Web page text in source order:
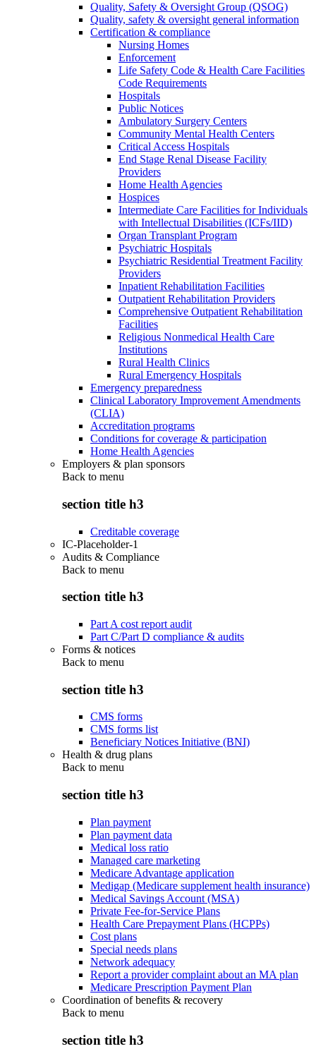
Quality, Safety & Oversight Group (QSOG)
Quality, safety & oversight general information
Certification & compliance
Nursing Homes
Enforcement
Life Safety Code & Health Care Facilities
Code Requirements
Hospitals
Public Notices
Ambulatory Surgery Centers
Community Mental Health Centers
Critical Access Hospitals
End Stage Renal Disease Facility
Providers
Home Health Agencies
Hospices
Intermediate Care Facilities for Individuals
with Intellectual Disabilities (ICFs/IID)
Organ Transplant Program
Psychiatric Hospitals
Psychiatric Residential Treatment Facility
Providers
Inpatient Rehabilitation Facilities
Outpatient Rehabilitation Providers
Comprehensive Outpatient Rehabilitation
Facilities
Religious Nonmedical Health Care
Institutions
Rural Health Clinics
Rural Emergency Hospitals
Emergency preparedness
Clinical Laboratory Improvement Amendments
(CLIA)
Accreditation programs
Conditions for coverage & participation
Home Health Agencies
Employers & plan sponsors
Back to menu
section title h3
Creditable coverage
IC-Placeholder-1
Audits & Compliance
Back to menu
section title h3
Part A cost report audit
Part C/Part D compliance & audits
Forms & notices
Back to menu
section title h3
CMS forms
CMS forms list
Beneficiary Notices Initiative (BNI)
Health & drug plans
Back to menu
section title h3
Plan payment
Plan payment data
Medical loss ratio
Managed care marketing
Medicare Advantage application
Medigap (Medicare supplement health insurance)
Medical Savings Account (MSA)
Private Fee-for-Service Plans
Health Care Prepayment Plans (HCPPs)
Cost plans
Special needs plans
Network adequacy
Report a provider complaint about an MA plan
Medicare Prescription Payment Plan
Coordination of benefits & recovery
Back to menu
section title h3